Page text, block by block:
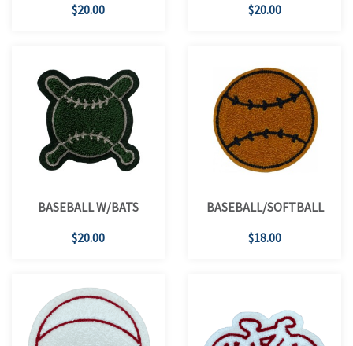
$20.00
$20.00
BASEBALL W/BATS
$20.00
BASEBALL/SOFTBALL
$18.00